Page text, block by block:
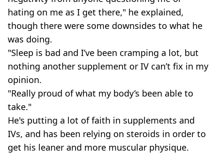
hating on me as I get there," he explained,
though there were some downsides to what he
was doing.
"Sleep is bad and I’ve been cramping a lot, but
nothing another supplement or IV can’t fix in my
opinion.
"Really proud of what my body’s been able to
take."
He's putting a lot of faith in supplements and
IVs, and has been relying on steroids in order to
get his leaner and more muscular physique.